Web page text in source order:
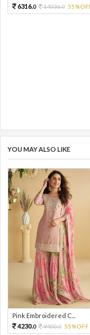
6316.0 14036.0
YOU MAY ALSO LIKE
Pink Embroidered C...
4230.0 9400.0 55%OFF